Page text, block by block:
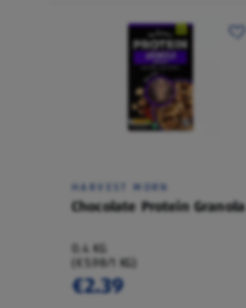
HARVEST MORN
Chocolate Protein Granola
0.4 KG
(€5.98/1 KG)
€2.39